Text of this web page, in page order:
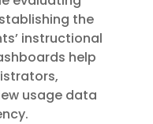
the
instructional
help
usage data